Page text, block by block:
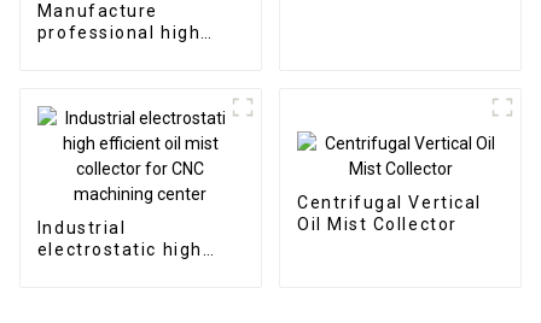
Manufacture
professional high
Industrial
electrostatic high
Centrifugal Vertical
Oil Mist Collector